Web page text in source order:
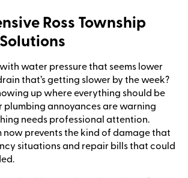
Ross Township
water pressure that seems lower
that’s getting slower by the week?
up where everything should be
plumbing annoyances are warning
needs professional attention.
now prevents the kind of damage that
situations and repair bills that could